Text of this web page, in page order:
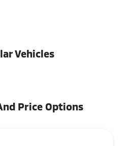
Vehicles
Price Options